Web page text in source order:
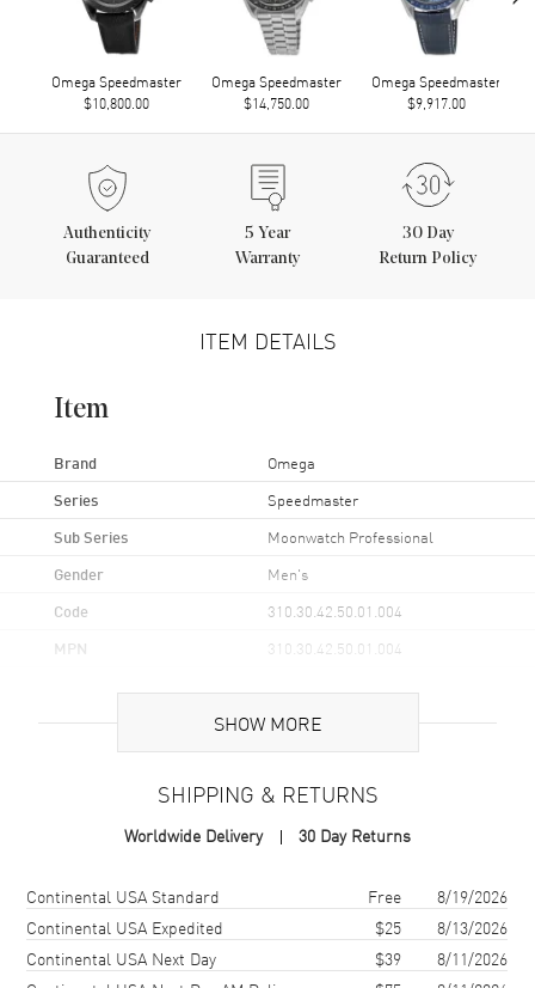
Omega Speedmaster
$10,800.00
Omega Speedmaster
$14,750.00
Omega Speedmaster
$9,917.00
Authenticity
Guaranteed
5 Year
Warranty
30 Day
Return Policy
ITEM DETAILS
Item
Brand Omega
Series Speedmaster
Sub Series Moonwatch Professional
Gender Men's
Code 310.30.42.50.01.004
MPN 310.30.42.50.01.004
Brand Origin Swiss Made
Case Material Stainless Steel
Case Shape
Case Diameter
SHOW MORE
SHIPPING & RETURNS
Worldwide Delivery 30 Day Returns
Shipping methodCostEstimated arrival
Continental USA Standard Free
8/19/2026
Continental USA Expedited
$25
8/13/2026
Continental USA Next Day
$39
8/11/2026